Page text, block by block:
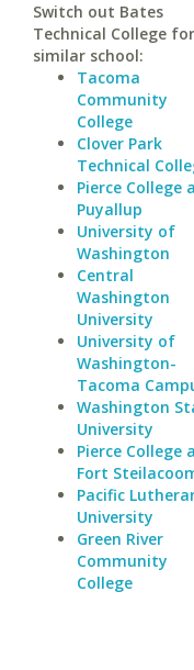
Switch out Bates
Technical College
similar school:
Tacoma
Community
College
Clover Park
Technical
Pierce College
Puyallup
University of
Washington
Central
Washington
University
University of
Washington-
Tacoma
Washington
University
Pierce College
Fort
Pacific
University
Green River
Community
College